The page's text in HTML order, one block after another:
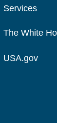
Services
The White
USA.gov